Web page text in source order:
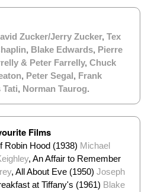
Zucker/Jerry Zucker, Tex
, Blake Edwards, Pierre
& Peter Farrelly, Chuck
, Peter Segal, Frank
Tati, Norman Taurog.
Films
Robin Hood (1938) Michael
, An Affair to Remember
, All About Eve (1950) Joseph
at Tiffany's (1961) Blake